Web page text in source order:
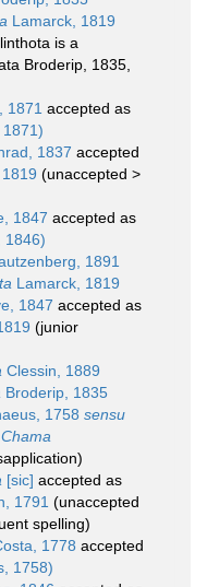
Lamarck, 1819
is a
Broderip, 1835,
1871 accepted as
1871)
1837 accepted
(unaccepted >
1847 accepted as
1846)
1891
Lamarck, 1819
1847 accepted as
(junior
Clessin, 1889
Broderip, 1835
1758 sensu
Chama
[sic] accepted as
1791 (unaccepted
spelling)
1778 accepted
1758)